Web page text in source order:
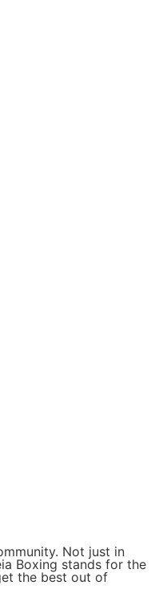
Not just in
Boxing stands for the
the best out of